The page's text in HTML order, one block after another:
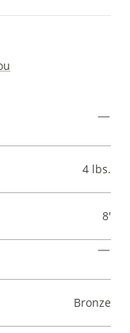
4 lbs.
8'
Bronze